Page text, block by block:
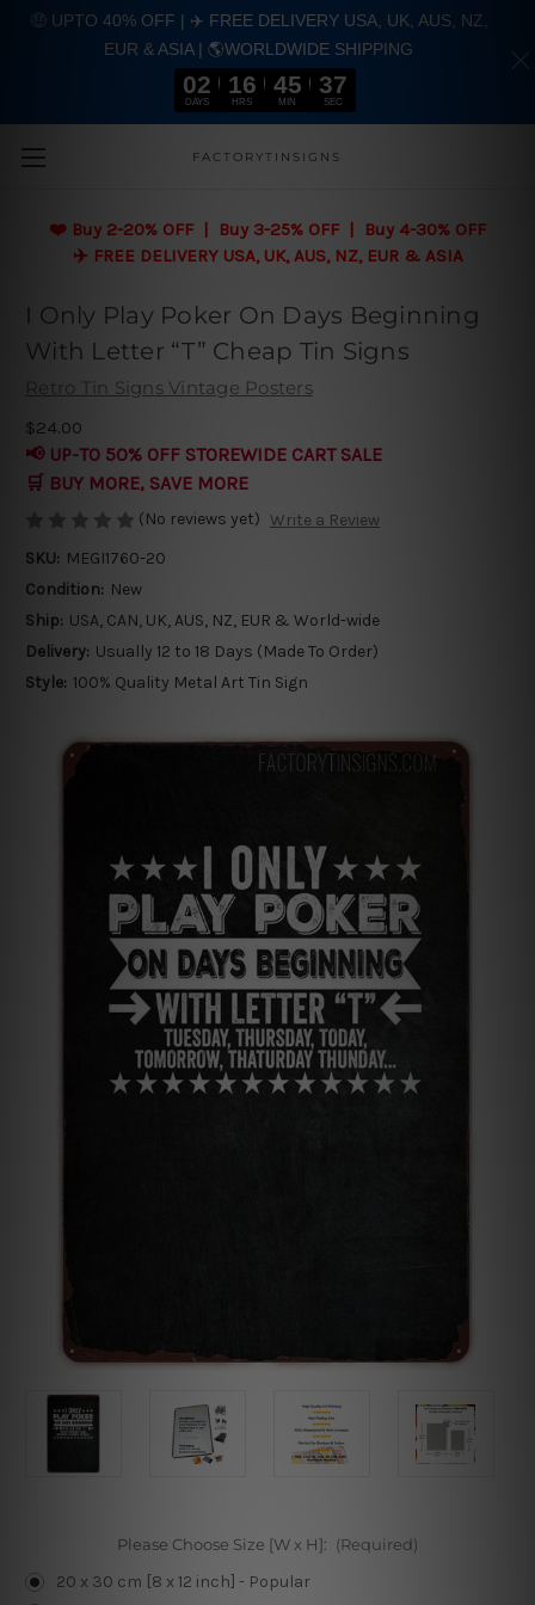
Skip to main content
FACTORYTINSIGNS
❤️ Buy 2-20% OFF | Buy 3-25% OFF | Buy 4-30% OFF
✈️ FREE DELIVERY USA, UK, AUS, NZ, EUR & ASIA
I Only Play Poker On Days Beginning
With Letter “T” Cheap Tin Signs
Retro Tin Signs Vintage Posters
$24.00
📢 UP-TO 50% OFF STOREWIDE CART SALE
🛒 BUY MORE, SAVE MORE
(No reviews yet) Write a Review
SKU: MEGI1760-20
Condition: New
Ship: USA, CAN, UK, AUS, NZ, EUR & World-wide
Delivery: Usually 12 to 18 Days (Made To Order)
Style: 100% Quality Metal Art Tin Sign
Please Choose Size [W x H]: (Required)
20 x 30 cm [8 x 12 inch] - Popular
🤑 UPTO 40% OFF | ✈️ FREE DELIVERY USA, UK, AUS, NZ,
EUR & ASIA | 🌎WORLDWIDE SHIPPING
02
DAYS
16
HRS
45
MIN
37
SEC